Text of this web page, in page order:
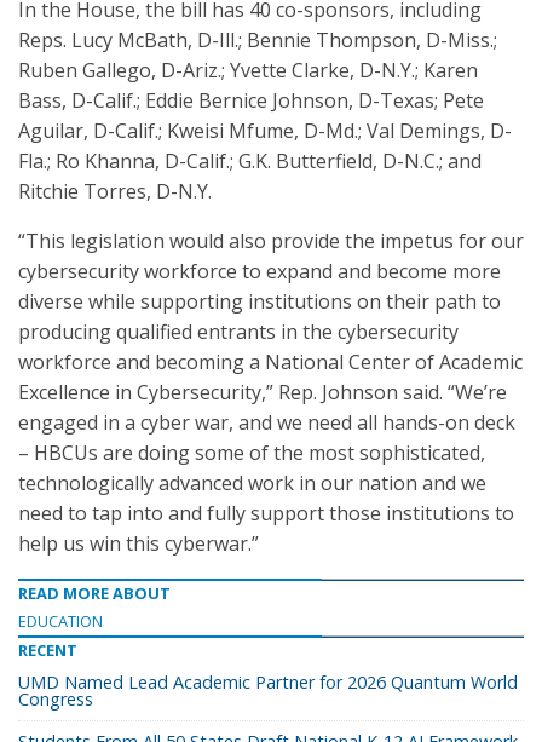
In the House, the bill has 40 co-sponsors, including
Reps. Lucy McBath, D-Ill.; Bennie Thompson, D-Miss.;
Ruben Gallego, D-Ariz.; Yvette Clarke, D-N.Y.; Karen
Bass, D-Calif.; Eddie Bernice Johnson, D-Texas; Pete
Aguilar, D-Calif.; Kweisi Mfume, D-Md.; Val Demings, D-
Fla.; Ro Khanna, D-Calif.; G.K. Butterfield, D-N.C.; and
Ritchie Torres, D-N.Y.
“This legislation would also provide the impetus for our
cybersecurity workforce to expand and become more
diverse while supporting institutions on their path to
producing qualified entrants in the cybersecurity
workforce and becoming a National Center of Academic
Excellence in Cybersecurity,” Rep. Johnson said. “We’re
engaged in a cyber war, and we need all hands-on deck
– HBCUs are doing some of the most sophisticated,
technologically advanced work in our nation and we
need to tap into and fully support those institutions to
help us win this cyberwar.”
READ MORE ABOUT
EDUCATION
RECENT
UMD Named Lead Academic Partner for 2026 Quantum World
Congress